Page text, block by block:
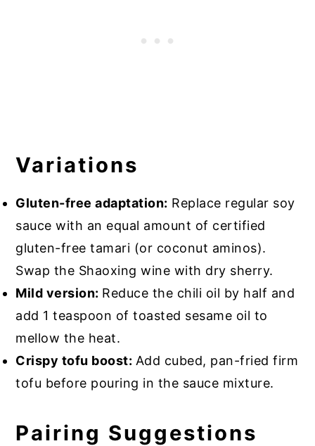
Variations
Gluten-free adaptation: Replace regular soy
sauce with an equal amount of certified
gluten-free tamari (or coconut aminos).
Swap the Shaoxing wine with dry sherry.
Mild version: Reduce the chili oil by half and
add 1 teaspoon of toasted sesame oil to
mellow the heat.
Crispy tofu boost: Add cubed, pan-fried firm
tofu before pouring in the sauce mixture.
Pairing Suggestions